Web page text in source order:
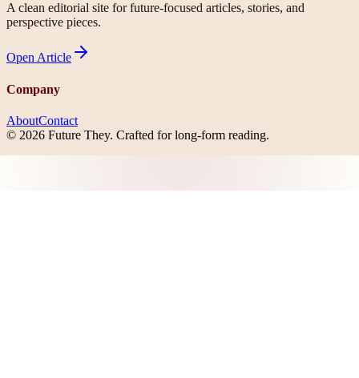
A clean editorial site for future-focused articles, stories, and
perspective pieces.
Open Article
Company
AboutContact
© 2026 Future They. Crafted for long-form reading.